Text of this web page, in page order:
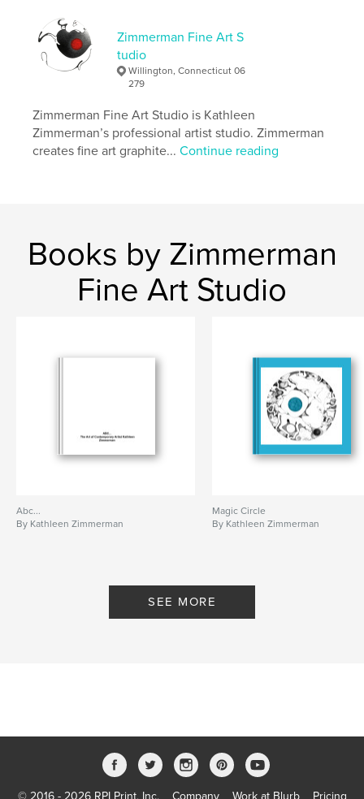
Zimmerman Fine Art S
tudio
Willington, Connecticut 06
279
Zimmerman Fine Art Studio is Kathleen
Zimmerman’s professional artist studio. Zimmerman
creates fine art graphite...Continue reading
Books by Zimmerman
Fine Art Studio
Abc...
By Kathleen Zimmerman
Magic Circle
By Kathleen Zimmerman
SEE MORE
© 2016 - 2026 RPI Print, Inc. Company Work at Blurb Pricing